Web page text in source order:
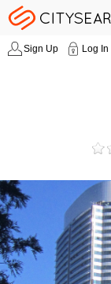
Sign Up Log In